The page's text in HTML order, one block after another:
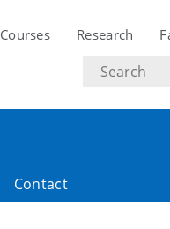
Courses Research
Search
text
Contact